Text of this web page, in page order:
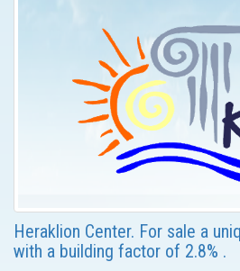
Heraklion Center. For sale a
with a building factor of 2.8% .